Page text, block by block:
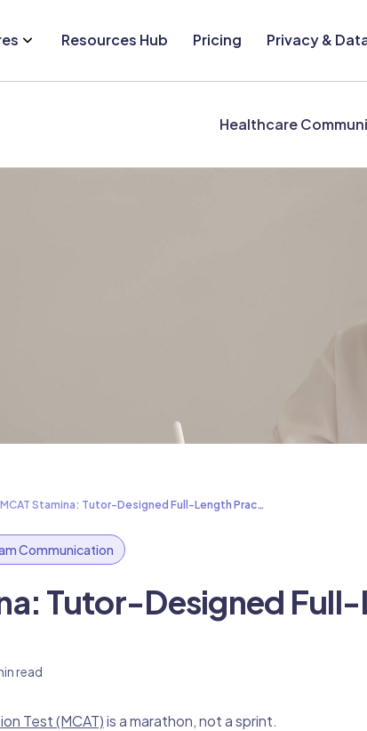
Resources Hub Pricing Privacy &
Healthcare
Stamina: Tutor-Designed Full-Length Prac…
Communication
Tutor-Designed
read
Test (MCAT)is a marathon, not a sprint.